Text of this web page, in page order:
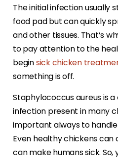
The initial infection usually
food pad but can quickly
and other tissues. That’s
to pay attention to the
beginsick chicken
something is off.
Staphylococcus aureus is
infection present in many
important always to
Even healthy chickens
can make humans sick.